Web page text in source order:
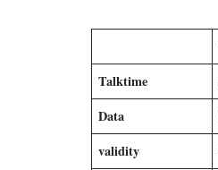
Talktime
Data
validity